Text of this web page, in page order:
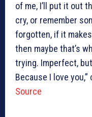
of me, I’ll put it out
cry, or remember
forgotten, if it
then maybe that’s
trying. Imperfect,
Because I love
Source